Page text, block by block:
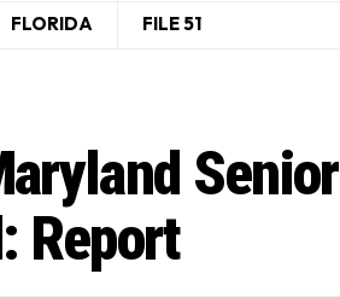
FLORIDA FILE 51
Senior
Report